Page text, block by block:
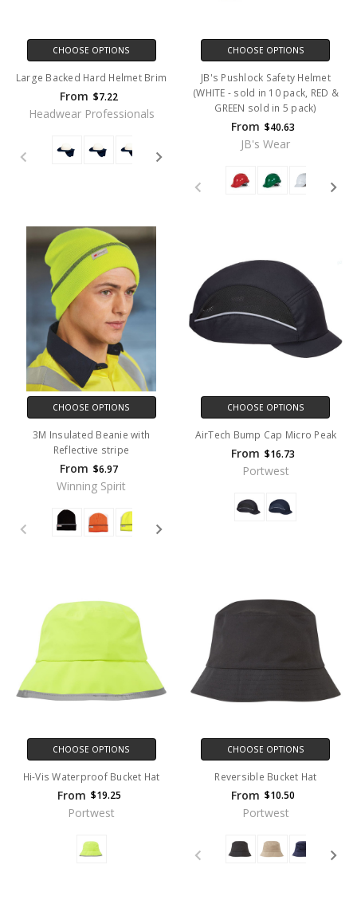
CHOOSE OPTIONS
Large Backed Hard Helmet Brim
From $7.22
Headwear Professionals
CHOOSE OPTIONS
JB's Pushlock Safety Helmet
(WHITE - sold in 10 pack, RED &
GREEN sold in 5 pack)
From $40.63
JB's Wear
CHOOSE OPTIONS
3M Insulated Beanie with
Reflective stripe
From $6.97
Winning Spirit
CHOOSE OPTIONS
AirTech Bump Cap Micro Peak
From $16.73
Portwest
CHOOSE OPTIONS
Hi-Vis Waterproof Bucket Hat
From $19.25
Portwest
CHOOSE OPTIONS
Reversible Bucket Hat
From $10.50
Portwest